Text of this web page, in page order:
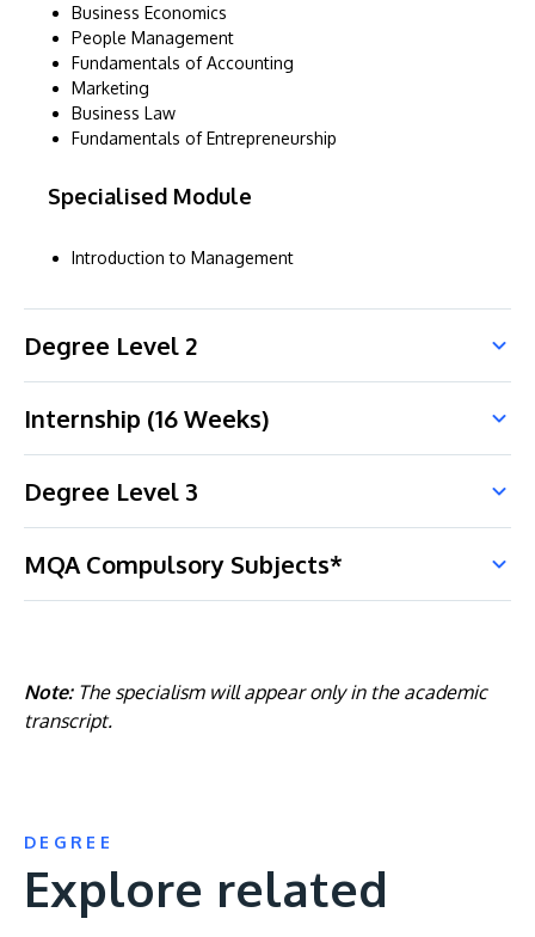
Business Economics
People Management
Fundamentals of Accounting
Marketing
Business Law
Fundamentals of Entrepreneurship
Specialised Module
Introduction to Management
Degree Level 2
Internship (16 Weeks)
Degree Level 3
MQA Compulsory Subjects*
Note:The specialism will appear only in the academic
transcript.
DEGREE
Explore related